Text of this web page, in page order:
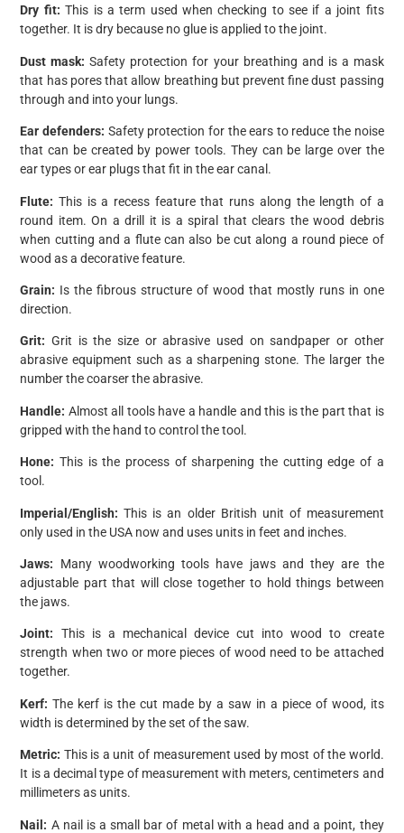
Dry fit: This is a term used when checking to see if a joint fits
together. It is dry because no glue is applied to the joint.
Dust mask: Safety protection for your breathing and is a mask
that has pores that allow breathing but prevent fine dust passing
through and into your lungs.
Ear defenders: Safety protection for the ears to reduce the noise
that can be created by power tools. They can be large over the
ear types or ear plugs that fit in the ear canal.
Flute: This is a recess feature that runs along the length of a
round item. On a drill it is a spiral that clears the wood debris
when cutting and a flute can also be cut along a round piece of
wood as a decorative feature.
Grain: Is the fibrous structure of wood that mostly runs in one
direction.
Grit: Grit is the size or abrasive used on sandpaper or other
abrasive equipment such as a sharpening stone. The larger the
number the coarser the abrasive.
Handle: Almost all tools have a handle and this is the part that is
gripped with the hand to control the tool.
Hone: This is the process of sharpening the cutting edge of a
tool.
Imperial/English: This is an older British unit of measurement
only used in the USA now and uses units in feet and inches.
Jaws: Many woodworking tools have jaws and they are the
adjustable part that will close together to hold things between
the jaws.
Joint: This is a mechanical device cut into wood to create
strength when two or more pieces of wood need to be attached
together.
Kerf: The kerf is the cut made by a saw in a piece of wood, its
width is determined by the set of the saw.
Metric: This is a unit of measurement used by most of the world.
It is a decimal type of measurement with meters, centimeters and
millimeters as units.
Nail: A nail is a small bar of metal with a head and a point, they